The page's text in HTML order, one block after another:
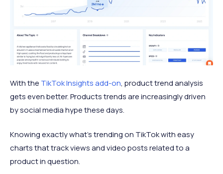
With the TikTok Insights add-on, product trend analysis
gets even better. Products trends are increasingly driven
by social media hype these days.
Knowing exactly what's trending on TikTok with easy
charts that track views and video posts related to a
product in question.